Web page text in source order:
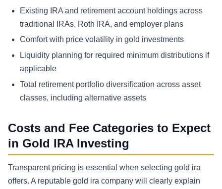
Existing IRA and retirement account holdings across
traditional IRAs, Roth IRA, and employer plans
Comfort with price volatility in gold investments
Liquidity planning for required minimum distributions if
applicable
Total retirement portfolio diversification across asset
classes, including alternative assets
Costs and Fee Categories to Expect
in Gold IRA Investing
Transparent pricing is essential when selecting gold ira
offers. A reputable gold ira company will clearly explain